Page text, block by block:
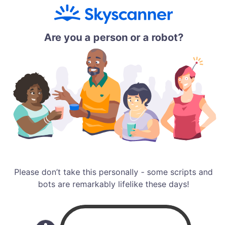
Are you a person or a robot?
Please don’t take this personally - some scripts and
bots are remarkably lifelike these days!